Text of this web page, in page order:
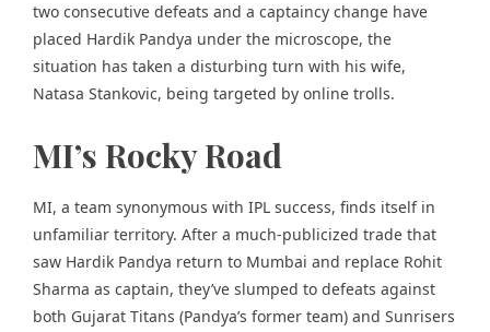
two consecutive defeats and a captaincy change have
placed Hardik Pandya under the microscope, the
situation has taken a disturbing turn with his wife,
Natasa Stankovic, being targeted by online trolls.
MI’s Rocky Road
MI, a team synonymous with IPL success, finds itself in
unfamiliar territory. After a much-publicized trade that
saw Hardik Pandya return to Mumbai and replace Rohit
Sharma as captain, they’ve slumped to defeats against
both Gujarat Titans (Pandya’s former team) and Sunrisers